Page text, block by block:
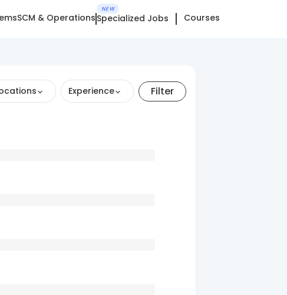
SCM & Operations
NEW
Specialized Jobs Courses
Experience Filter